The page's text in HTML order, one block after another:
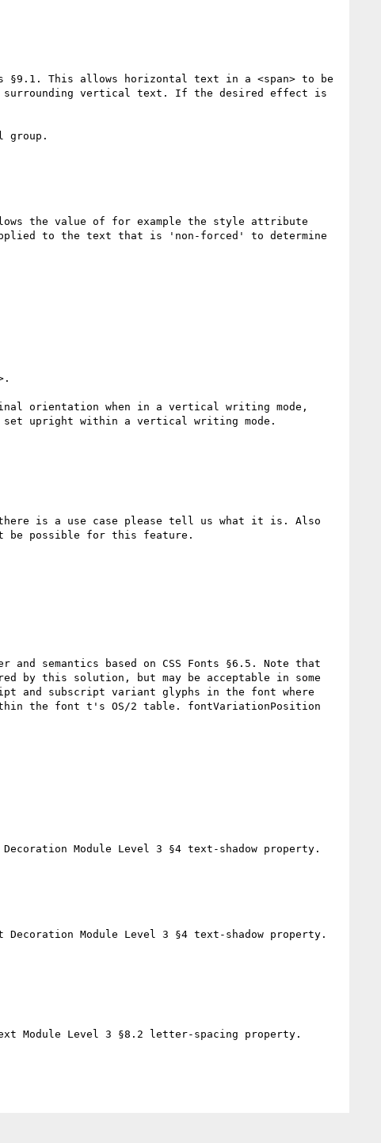
§9.1. This allows horizontal text in a <span> to be
surrounding vertical text. If the desired effect is
group.
the value of for example the style attribute
to the text that is 'non-forced' to determine
orientation when in a vertical writing mode,
upright within a vertical writing mode.
is a use case please tell us what it is. Also
be possible for this feature.
semantics based on CSS Fonts §6.5. Note that
by this solution, but may be acceptable in some
and subscript variant glyphs in the font where
the font t's OS/2 table. fontVariationPosition
Module Level 3 §4 text-shadow property.
Module Level 3 §4 text-shadow property.
Module Level 3 §8.2 letter-spacing property.